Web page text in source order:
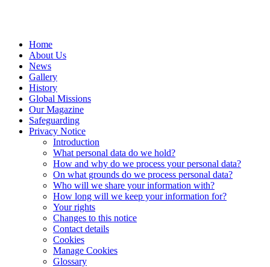
Home
About Us
News
Gallery
History
Global Missions
Our Magazine
Safeguarding
Privacy Notice
Introduction
What personal data do we hold?
How and why do we process your personal data?
On what grounds do we process personal data?
Who will we share your information with?
How long will we keep your information for?
Your rights
Changes to this notice
Contact details
Cookies
Manage Cookies
Glossary